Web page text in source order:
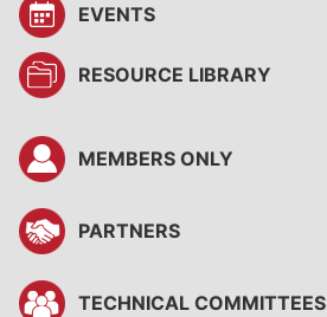
EVENTS
RESOURCE LIBRARY
MEMBERS ONLY
PARTNERS
TECHNICAL COMMITTEES